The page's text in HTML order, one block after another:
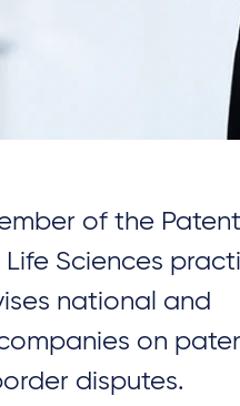
of the
Sciences
national and
on
disputes.